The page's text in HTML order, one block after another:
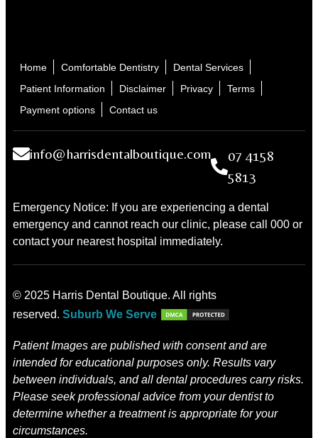
Home Comfortable Dentistry
Dental Services
Patient Information
Disclaimer Privacy
Terms
Payment options
Contact us
info@harrisdentalboutique.com
07 4158
5813
Emergency Notice: If you are experiencing a dental
emergency and cannot reach our clinic, please call 000 or
contact your nearest hospital immediately.
© 2025 Harris Dental Boutique. All rights
reserved. Suburb We Serve
Patient Images are published with consent and are
intended for educational purposes only. Results vary
between individuals, and all dental procedures carry risks.
Please seek professional advice from your dentist to
determine whether a treatment is appropriate for your
circumstances.